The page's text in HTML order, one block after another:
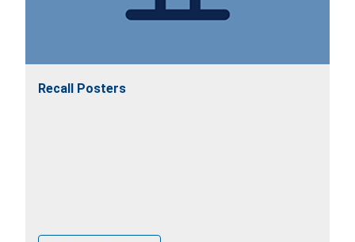
Recall Posters